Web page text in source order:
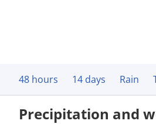
48 hours 14 days Rain
Precipitation and